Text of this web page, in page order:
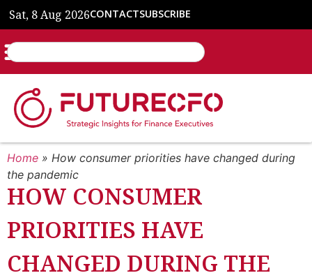
Sat, 8 Aug 2026CONTACTSUBSCRIBE
Home » How consumer priorities have changed during
the pandemic
HOW CONSUMER
PRIORITIES HAVE
CHANGED DURING THE